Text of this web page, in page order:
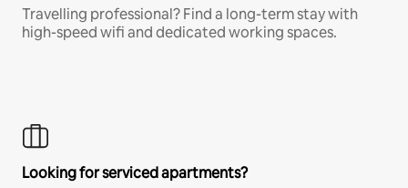
Travelling professional? Find a long-term stay with
high-speed wifi and dedicated working spaces.
Looking for serviced apartments?